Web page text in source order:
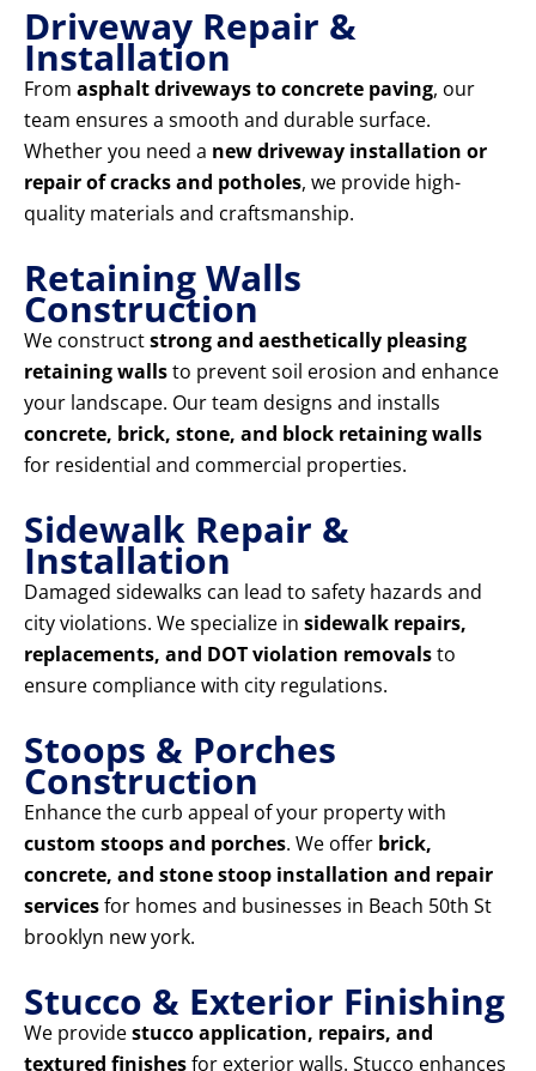
Driveway Repair &
Installation
From asphalt driveways to concrete paving, our
team ensures a smooth and durable surface.
Whether you need a new driveway installation or
repair of cracks and potholes, we provide high-
quality materials and craftsmanship.
Retaining Walls
Construction
We constructstrong and aesthetically pleasing
retaining wallsto prevent soil erosion and enhance
your landscape. Our team designs and installs
concrete, brick, stone, and block retaining walls
for residential and commercial properties.
Sidewalk Repair &
Installation
Damaged sidewalks can lead to safety hazards and
city violations. We specialize in sidewalk repairs,
replacements, and DOT violation removalsto
ensure compliance with city regulations.
Stoops & Porches
Construction
Enhance the curb appeal of your property with
custom stoops and porches. We offer brick,
concrete, and stone stoop installation and repair
servicesfor homes and businesses in Beach 50th St
brooklyn new york.
Stucco & Exterior Finishing
We providestucco application, repairs, and
textured finishesfor exterior walls. Stucco enhances